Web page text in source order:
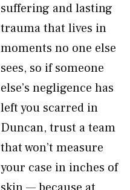
suffering and lasting
trauma that lives in
moments no one else
sees, so if someone
else’s negligence has
left you scarred in
Duncan, trust a team
that won’t measure
your case in inches of